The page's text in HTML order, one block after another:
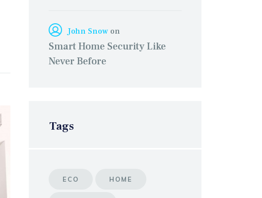
John Snow on
Smart Home Security Like
Never Before
Tags
ECO HOME